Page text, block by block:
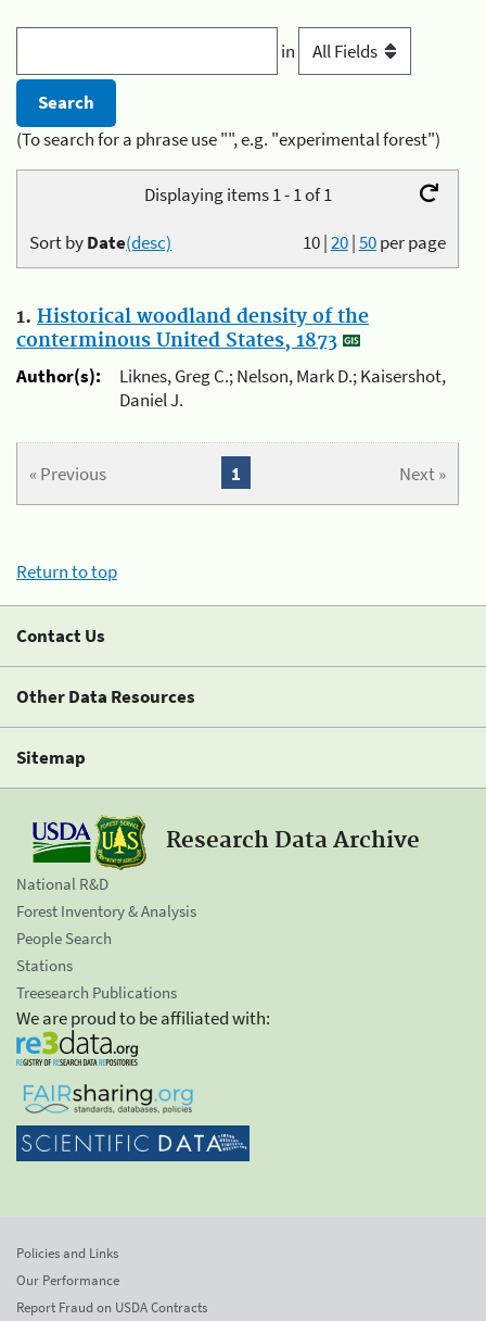
in
(To search for a phrase use "", e.g. "experimental forest")
Displaying items 1 - 1 of 1
10|20|50per page
Sort byDate(desc)
1. Historical woodland density of the
conterminous United States, 1873
Author(s):
Liknes, Greg C.; Nelson, Mark D.; Kaisershot,
Daniel J.
« Previous Next »
1
Return to top
Contact Us
Other Data Resources
Sitemap
Research Data Archive
National R&D
Forest Inventory & Analysis
People Search
Stations
Treesearch Publications
We are proud to be affiliated with:
Policies and Links
Our Performance
Report Fraud on USDA Contracts